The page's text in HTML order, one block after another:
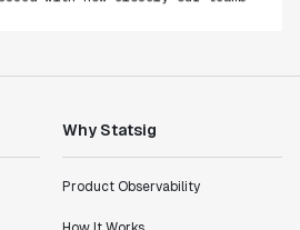
to quickly understand the
we ship."
Why Statsig
Product Observability